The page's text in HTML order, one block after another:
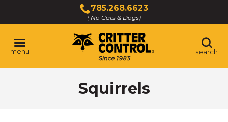
Main
Content
785.268.6623
( No Cats & Dogs)
Click
to
call
menu search
Squirrels